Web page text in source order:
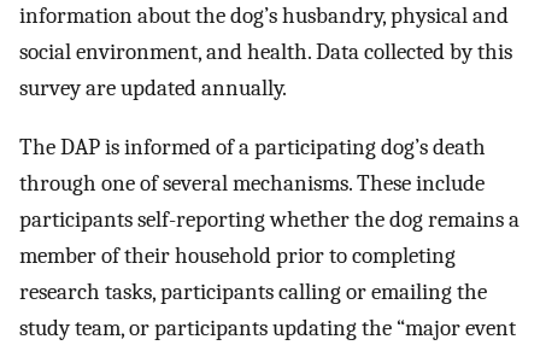
information about the dog’s husbandry, physical and
social environment, and health. Data collected by this
survey are updated annually.
The DAP is informed of a participating dog’s death
through one of several mechanisms. These include
participants self-reporting whether the dog remains a
member of their household prior to completing
research tasks, participants calling or emailing the
study team, or participants updating the “major event